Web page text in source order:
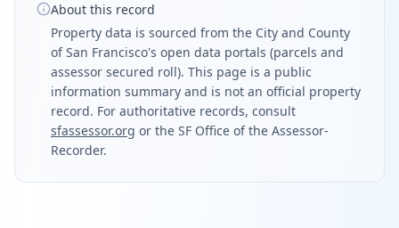
About this record
Property data is sourced from the City and County
of San Francisco's open data portals (parcels and
assessor secured roll). This page is a public
information summary and is not an official property
record. For authoritative records, consult
sfassessor.org or the SF Office of the Assessor-
Recorder.